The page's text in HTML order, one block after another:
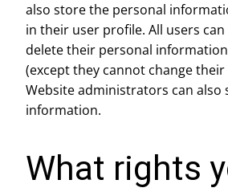
also store the personal
in their user profile. All users
delete their personal
(except they cannot change
Website administrators can also
information.
What rights